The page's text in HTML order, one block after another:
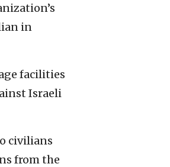
in
facilities
Israeli
civilians
from the